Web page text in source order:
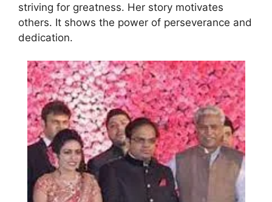
striving for greatness. Her story motivates
others. It shows the power of perseverance and
dedication.